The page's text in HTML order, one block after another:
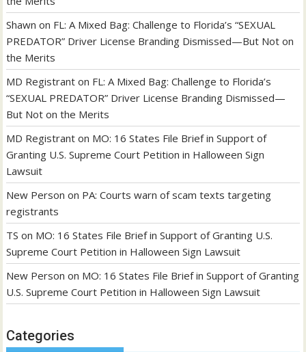
Shawn on FL: A Mixed Bag: Challenge to Florida’s “SEXUAL
PREDATOR” Driver License Branding Dismissed—But Not on
the Merits
MD Registrant on FL: A Mixed Bag: Challenge to Florida’s
“SEXUAL PREDATOR” Driver License Branding Dismissed—
But Not on the Merits
MD Registrant on MO: 16 States File Brief in Support of
Granting U.S. Supreme Court Petition in Halloween Sign
Lawsuit
New Person on PA: Courts warn of scam texts targeting
registrants
TS on MO: 16 States File Brief in Support of Granting U.S.
Supreme Court Petition in Halloween Sign Lawsuit
New Person on MO: 16 States File Brief in Support of Granting
U.S. Supreme Court Petition in Halloween Sign Lawsuit
Categories